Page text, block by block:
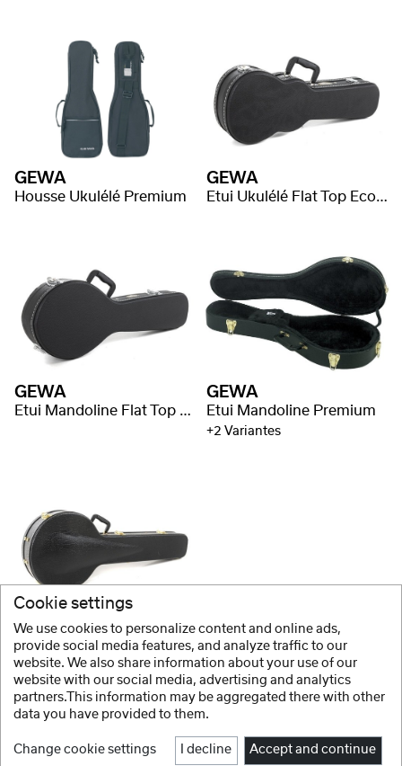
GEWA
Housse Ukulélé Premium
GEWA
Etui Ukulélé Flat Top Economy
GEWA
Etui Mandoline Flat Top Economy
GEWA
Etui Mandoline Premium
+2 Variantes
GEWA
Etui Banjo Flat Top Economy
+2 Variantes
Cookie settings
We use cookies to personalize content and online ads,
provide social media features, and analyze traffic to our
website. We also share information about your use of our
website with our social media, advertising and analytics
partners.This information may be aggregated there with other
data you have provided to them.
Change cookie settings I decline Accept and continue